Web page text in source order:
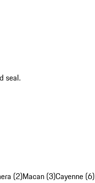
seal.
(2)Macan (3)Cayenne (6)